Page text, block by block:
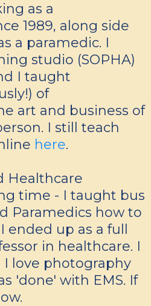
as a
1989, along side
a paramedic. I
studio (SOPHA)
I taught
of
art and business of
I still teach
here.
Healthcare
time - I taught bus
Paramedics how to
up as a full
in healthcare. I
I love photography
'done' with EMS. If